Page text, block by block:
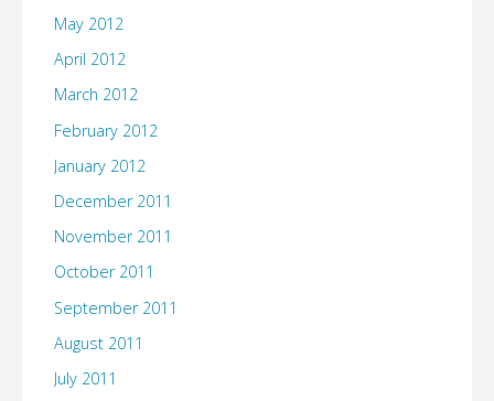
May 2012
April 2012
March 2012
February 2012
January 2012
December 2011
November 2011
October 2011
September 2011
August 2011
July 2011